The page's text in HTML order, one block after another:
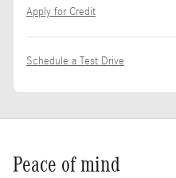
Apply for Credit
Schedule a Test Drive
Peace of mind